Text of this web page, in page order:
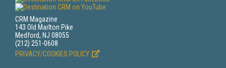
CRM Magazine
143 Old Marlton Pike
Medford, NJ 08055
(212) 251-0608
PRIVACY/COOKIES POLICY